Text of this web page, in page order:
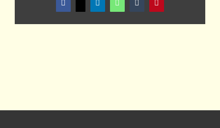
Facebook LinkedInWhatsAppTumblrPinterest